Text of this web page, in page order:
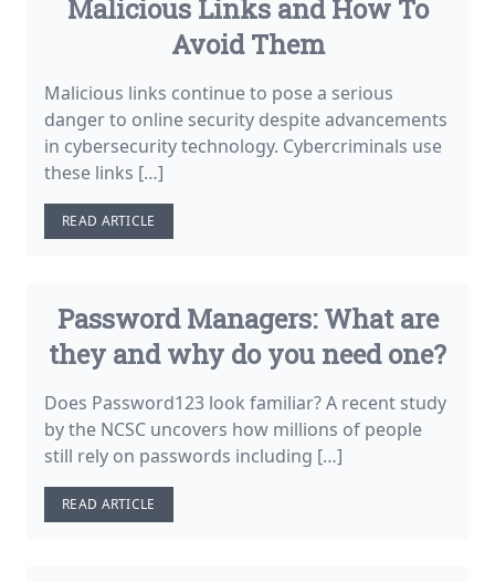
Malicious Links and How To
Avoid Them
Malicious links continue to pose a serious
danger to online security despite advancements
in cybersecurity technology. Cybercriminals use
these links […]
READ ARTICLE
Password Managers: What are
they and why do you need one?
Does Password123 look familiar? A recent study
by the NCSC uncovers how millions of people
still rely on passwords including […]
READ ARTICLE